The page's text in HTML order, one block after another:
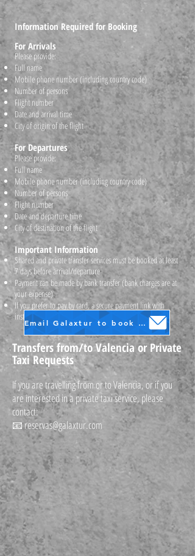
Information Required for Booking
For Arrivals
Please provide:
Full name
Mobile phone number (including country code)
Number of persons
Flight number
Date and arrival time
City of origin of the flight
For Departures
Please provide:
Full name
Mobile phone number (including country code)
Number of persons
Flight number
Date and departure time
City of destination of the flight
Important Information
Shared and private transfer services must be booked at least
7 days before arrival/departure
Payment can be made by bank transfer (bank charges are at
your expense)
If you prefer to pay by card, a secure payment link with
instructions will be provided
Email Galaxtur to book your transfer
Transfers from/to Valencia or Private
Taxi Requests
If you are travelling from or to Valencia, or if you
are interested in a private taxi service, please
contact:
📧reservas@galaxtur.com